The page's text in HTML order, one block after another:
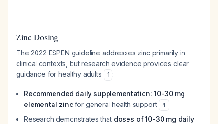
Zinc Dosing
The 2022 ESPEN guideline addresses zinc primarily in
clinical contexts, but research evidence provides clear
guidance for healthy adults
1 :
Recommended daily supplementation: 10-30 mg
elemental zincfor general health support 4
Research demonstrates that doses of 10-30 mg daily